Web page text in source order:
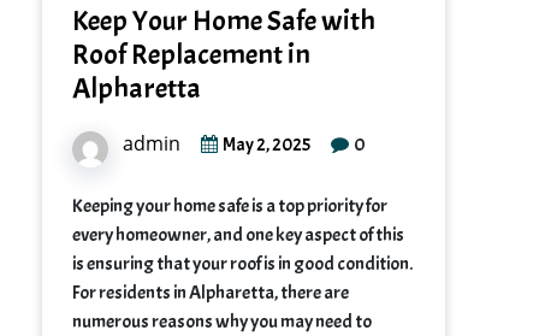
Keep Your Home Safe with
Roof Replacement in
Alpharetta
admin May 2, 2025 0
Keeping your home safe is a top priority for
every homeowner, and one key aspect of this
is ensuring that your roof is in good condition.
For residents in Alpharetta, there are
numerous reasons why you may need to